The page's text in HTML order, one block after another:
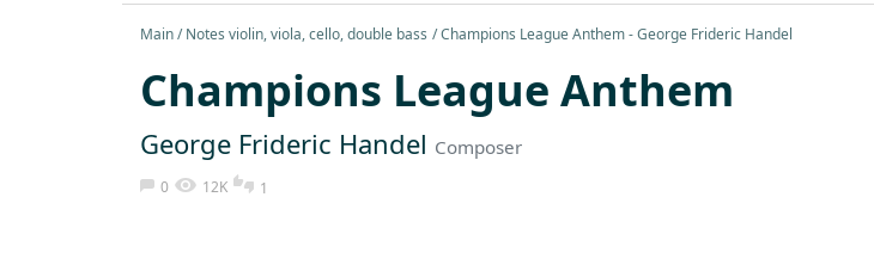
Main Notes violin, viola, cello, double bass Champions League Anthem - George Frideric Handel
Champions League Anthem
George Frideric Handel Composer
0 12K 1